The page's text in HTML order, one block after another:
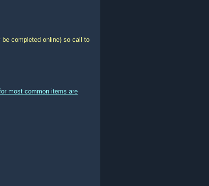
completed online) so call to
most common items are